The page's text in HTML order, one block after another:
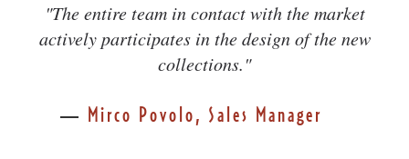
"The entire team in contact with the market
actively participates in the design of the new
collections."
Mirco Povolo, Sales Manager